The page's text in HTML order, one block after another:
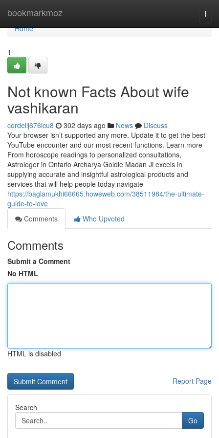
bookmarkmoz
Home
Home
1
Not known Facts About wife
vashikaran
cordellj676icu8 302 days ago News
Discuss
Your browser isn’t supported any more. Update it to get the best
YouTube encounter and our most recent functions. Learn more
From horoscope readings to personalized consultations,
Astrologer in Ontario Archarya Goldie Madan Ji excels in
supplying accurate and insightful astrological products and
services that will help people today navigate
https://baglamukhi66665.howeweb.com/38511984/the-ultimate-
guide-to-love
Comments
Who Upvoted
Comments
Submit a Comment
No HTML
HTML is disabled
Report Page
Search
Go